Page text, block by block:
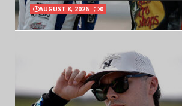
AUGUST 8, 2026 0